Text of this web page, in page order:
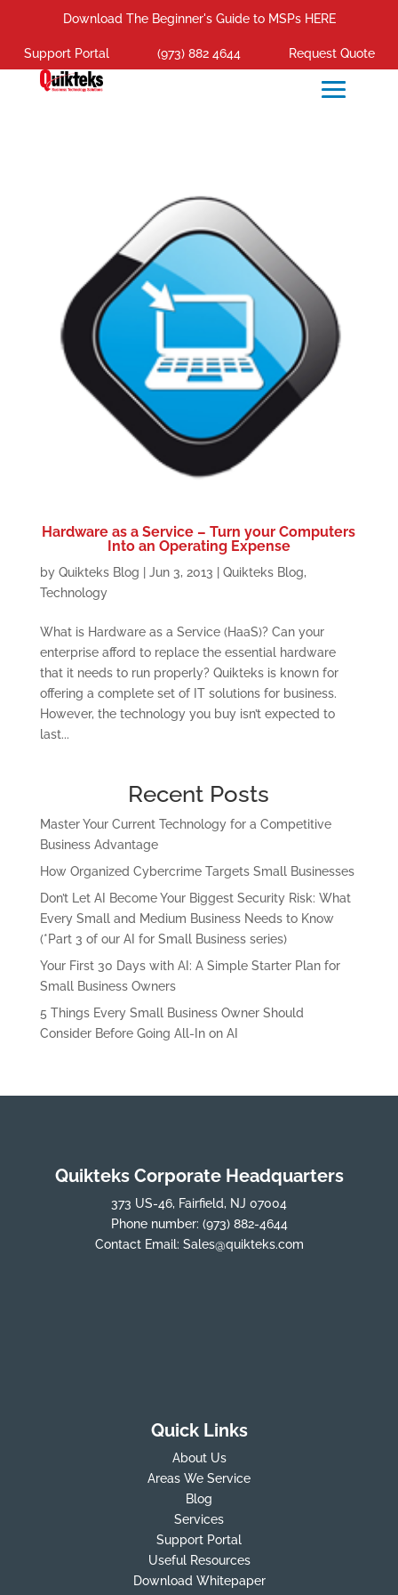
Download The Beginner's Guide to MSPs HERE
Support Portal (973) 882 4644 Request Quote
Hardware as a Service – Turn your Computers
Into an Operating Expense
by Quikteks Blog Jun 3, 2013 Quikteks Blog,
Technology
What is Hardware as a Service (HaaS)? Can your
enterprise afford to replace the essential hardware
that it needs to run properly? Quikteks is known for
offering a complete set of IT solutions for business.
However, the technology you buy isn’t expected to
last...
Recent Posts
Master Your Current Technology for a Competitive
Business Advantage
How Organized Cybercrime Targets Small Businesses
Don’t Let AI Become Your Biggest Security Risk: What
Every Small and Medium Business Needs to Know
(*Part 3 of our AI for Small Business series)
Your First 30 Days with AI: A Simple Starter Plan for
Small Business Owners
5 Things Every Small Business Owner Should
Consider Before Going All-In on AI
Quikteks Corporate Headquarters
373 US-46, Fairfield, NJ 07004
Phone number: (973) 882-4644
Contact Email: Sales@quikteks.com
Quick Links
About Us
Areas We Service
Blog
Services
Support Portal
Useful Resources
Download Whitepaper